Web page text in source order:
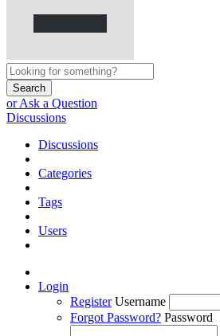
Search
or Ask a Question
Discussions
Discussions
Categories
Tags
Users
Login
Register Username
Forgot Password? Password